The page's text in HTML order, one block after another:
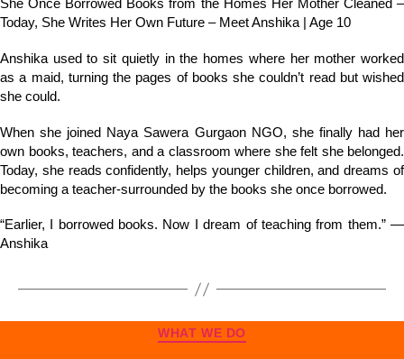
She Once Borrowed Books from the Homes Her Mother Cleaned –
Today, She Writes Her Own Future – Meet Anshika | Age 10
Anshika used to sit quietly in the homes where her mother worked
as a maid, turning the pages of books she couldn’t read but wished
she could.
When she joined Naya Sawera Gurgaon NGO, she finally had her
own books, teachers, and a classroom where she felt she belonged.
Today, she reads confidently, helps younger children, and dreams of
becoming a teacher-surrounded by the books she once borrowed.
“Earlier, I borrowed books. Now I dream of teaching from them.” —
Anshika
WHAT WE DO